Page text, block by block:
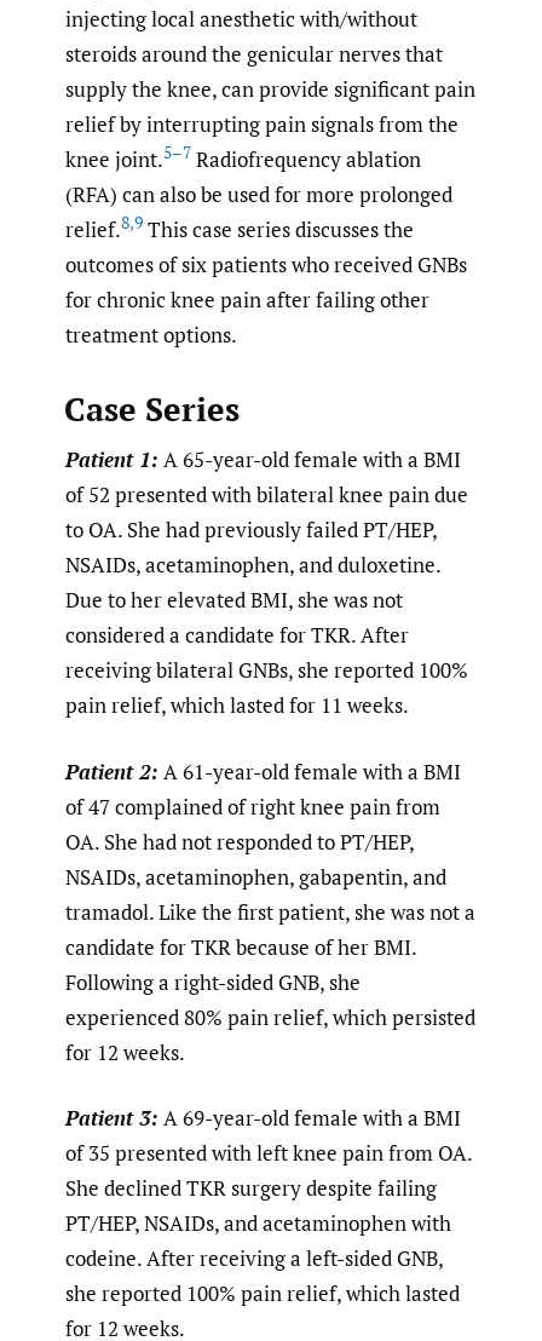
injecting local anesthetic with/without
steroids around the genicular nerves that
supply the knee, can provide significant pain
relief by interrupting pain signals from the
knee joint.5–7 Radiofrequency ablation
(RFA) can also be used for more prolonged
relief.8,9 This case series discusses the
outcomes of six patients who received GNBs
for chronic knee pain after failing other
treatment options.
Case Series
Patient 1: A 65-year-old female with a BMI
of 52 presented with bilateral knee pain due
to OA. She had previously failed PT/HEP,
NSAIDs, acetaminophen, and duloxetine.
Due to her elevated BMI, she was not
considered a candidate for TKR. After
receiving bilateral GNBs, she reported 100%
pain relief, which lasted for 11 weeks.
Patient 2: A 61-year-old female with a BMI
of 47 complained of right knee pain from
OA. She had not responded to PT/HEP,
NSAIDs, acetaminophen, gabapentin, and
tramadol. Like the first patient, she was not a
candidate for TKR because of her BMI.
Following a right-sided GNB, she
experienced 80% pain relief, which persisted
for 12 weeks.
Patient 3: A 69-year-old female with a BMI
of 35 presented with left knee pain from OA.
She declined TKR surgery despite failing
PT/HEP, NSAIDs, and acetaminophen with
codeine. After receiving a left-sided GNB,
she reported 100% pain relief, which lasted
for 12 weeks.